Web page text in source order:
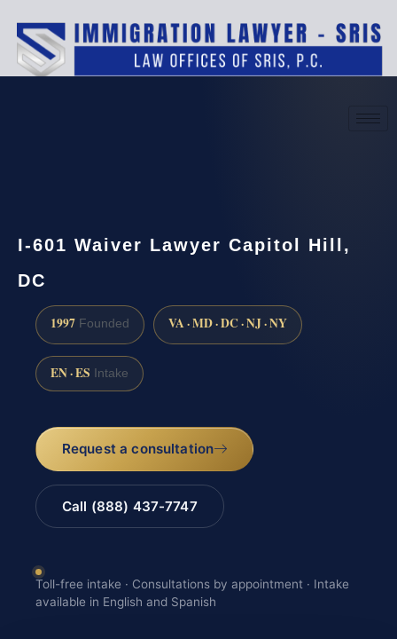
I-601 Waiver Lawyer Capitol Hill,
DC
1997 Founded VA · MD · DC · NJ · NY
EN · ES Intake
Request a consultation
Call (888) 437-7747
Toll-free intake · Consultations by appointment · Intake
available in English and Spanish